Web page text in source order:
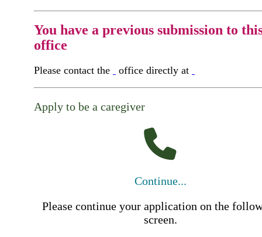
You have a previous submission to
office
Please contact the office directly at
Apply to be a caregiver
Continue...
Please continue your application on the
screen.